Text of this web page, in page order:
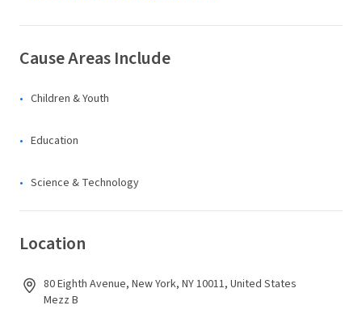
Cause Areas Include
Children & Youth
Education
Science & Technology
Location
80 Eighth Avenue, New York, NY 10011, United States
Mezz B